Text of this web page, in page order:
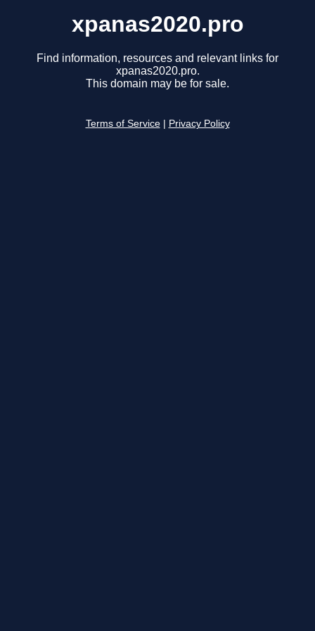
xpanas2020.pro
Find information, resources and relevant links for
xpanas2020.pro.
This domain may be for sale.
Terms of Service Privacy Policy